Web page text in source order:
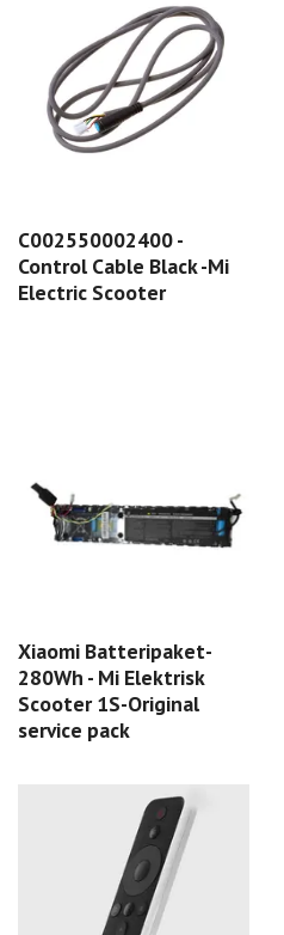
C002550002400 -
Control Cable Black -Mi
Electric Scooter
Xiaomi Batteripaket-
280Wh - Mi Elektrisk
Scooter 1S-Original
service pack